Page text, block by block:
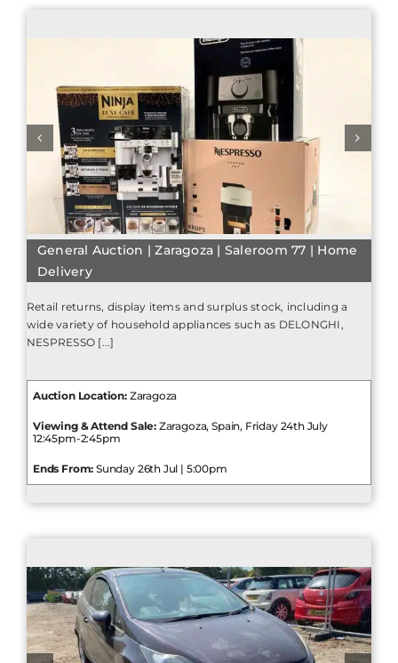
General Auction | Zaragoza | Saleroom 77 | Home
Delivery
Retail returns, display items and surplus stock, including a
wide variety of household appliances such as DELONGHI,
NESPRESSO [...]
Auction Location:Zaragoza
Viewing & Attend Sale: Zaragoza, Spain, Friday 24th July
12:45pm-2:45pm
Ends From: Sunday 26th Jul | 5:00pm